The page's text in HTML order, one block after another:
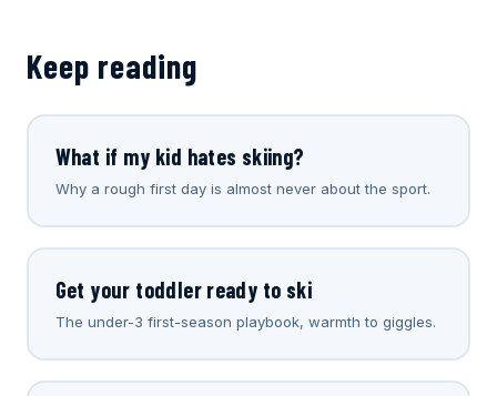
Keep reading
What if my kid hates skiing?
Why a rough first day is almost never about the sport.
Get your toddler ready to ski
The under-3 first-season playbook, warmth to giggles.